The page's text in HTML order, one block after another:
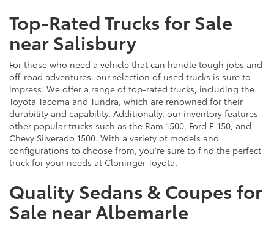
Top-Rated Trucks for Sale
near Salisbury
For those who need a vehicle that can handle tough jobs and
off-road adventures, our selection of used trucks is sure to
impress. We offer a range of top-rated trucks, including the
Toyota Tacoma and Tundra, which are renowned for their
durability and capability. Additionally, our inventory features
other popular trucks such as the Ram 1500, Ford F-150, and
Chevy Silverado 1500. With a variety of models and
configurations to choose from, you're sure to find the perfect
truck for your needs at Cloninger Toyota.
Quality Sedans & Coupes for
Sale near Albemarle